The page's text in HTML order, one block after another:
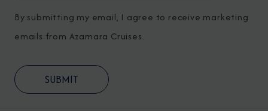
By submitting my email, I agree to receive marketing
emails from Azamara Cruises.